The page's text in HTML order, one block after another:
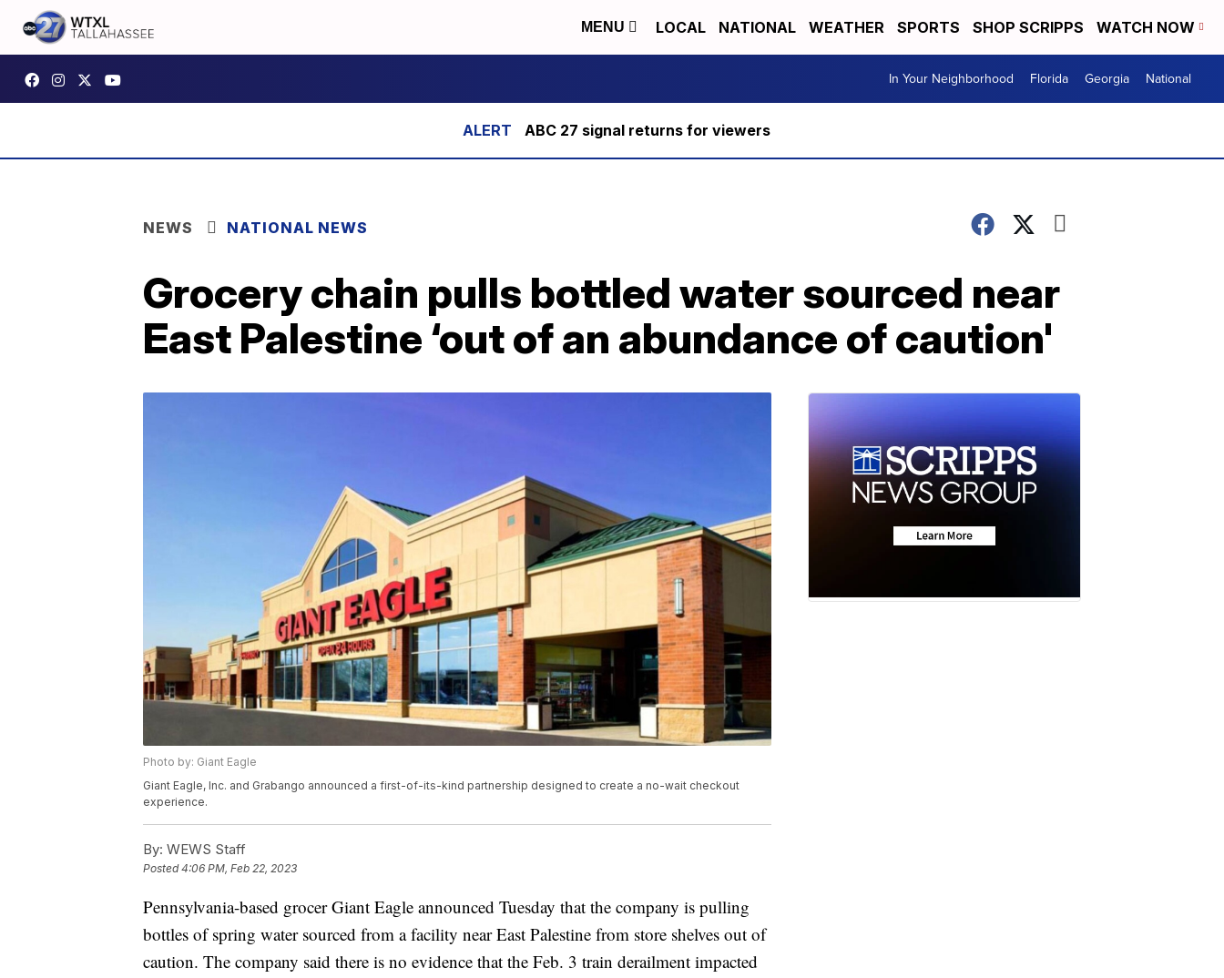
MENU LOCAL NATIONAL WEATHER SPORTS SHOP SCRIPPS WATCH NOW
In Your Neighborhood Florida Georgia National
ABC 27 signal returns for viewers
NEWS NATIONAL NEWS
Grocery chain pulls bottled water sourced near
East Palestine ‘out of an abundance of caution'
Photo by: Giant Eagle
Giant Eagle, Inc. and Grabango announced a first-of-its-kind partnership designed to create a no-wait checkout
experience.
By: WEWS Staff
Posted4:06 PM, Feb 22, 2023
Pennsylvania-based grocer Giant Eagle announced Tuesday that the company is pulling
bottles of spring water sourced from a facility near East Palestine from store shelves out of
caution. The company said there is no evidence that the Feb. 3 train derailment impacted